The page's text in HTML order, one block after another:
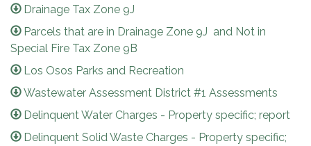
Drainage Tax Zone 9J
Parcels that are in Drainage Zone 9J and Not in
Special Fire Tax Zone 9B
Los Osos Parks and Recreation
Wastewater Assessment District #1 Assessments
Delinquent Water Charges - Property specific; report
Delinquent Solid Waste Charges - Property specific;